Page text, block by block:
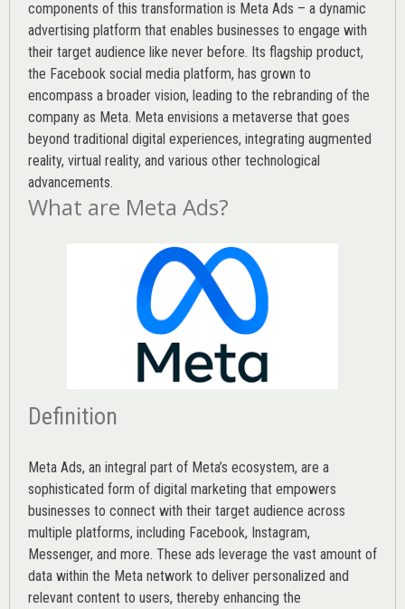
components of this transformation is Meta Ads – a dynamic
advertising platform that enables businesses to engage with
their target audience like never before. Its flagship product,
the Facebook social media platform, has grown to
encompass a broader vision, leading to the rebranding of the
company as Meta. Meta envisions a metaverse that goes
beyond traditional digital experiences, integrating augmented
reality, virtual reality, and various other technological
advancements.
What are Meta Ads?
Definition
Meta Ads, an integral part of Meta’s ecosystem, are a
sophisticated form of digital marketing that empowers
businesses to connect with their target audience across
multiple platforms, including Facebook, Instagram,
Messenger, and more. These ads leverage the vast amount of
data within the Meta network to deliver personalized and
relevant content to users, thereby enhancing the